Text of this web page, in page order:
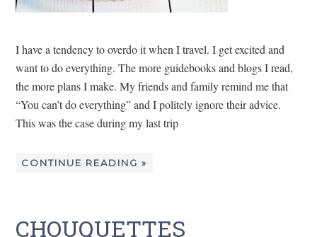
I have a tendency to overdo it when I travel. I get excited and
want to do everything. The more guidebooks and blogs I read,
the more plans I make. My friends and family remind me that
“You can’t do everything” and I politely ignore their advice.
This was the case during my last trip
CONTINUE READING »
CHOUQUETTES